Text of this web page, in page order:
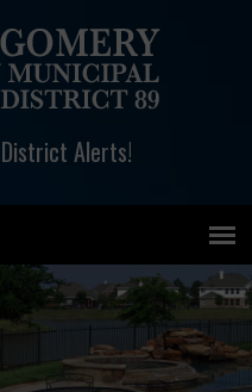
Alerts!